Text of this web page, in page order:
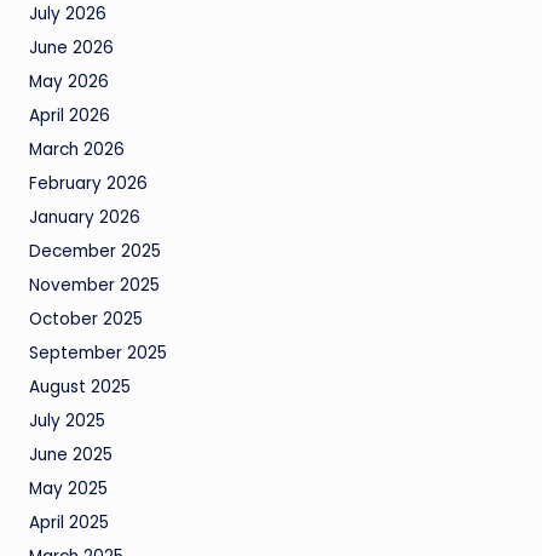
July 2026
June 2026
May 2026
April 2026
March 2026
February 2026
January 2026
December 2025
November 2025
October 2025
September 2025
August 2025
July 2025
June 2025
May 2025
April 2025